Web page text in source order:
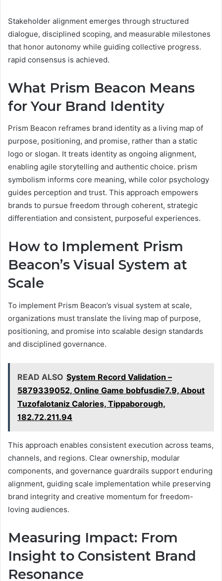
Stakeholder alignment emerges through structured
dialogue, disciplined scoping, and measurable milestones
that honor autonomy while guiding collective progress.
rapid consensus is achieved.
What Prism Beacon Means
for Your Brand Identity
Prism Beacon reframes brand identity as a living map of
purpose, positioning, and promise, rather than a static
logo or slogan. It treats identity as ongoing alignment,
enabling agile storytelling and authentic choice. prism
symbolism informs core meaning, while color psychology
guides perception and trust. This approach empowers
brands to pursue freedom through coherent, strategic
differentiation and consistent, purposeful experiences.
How to Implement Prism
Beacon’s Visual System at
Scale
To implement Prism Beacon’s visual system at scale,
organizations must translate the living map of purpose,
positioning, and promise into scalable design standards
and disciplined governance.
READ ALSO System Record Validation –
5879339052, Online Game bobfusdie7.9, About
Tuzofalotaniz Calories, Tippaborough,
182.72.211.94
This approach enables consistent execution across teams,
channels, and regions. Clear ownership, modular
components, and governance guardrails support enduring
alignment, guiding scale implementation while preserving
brand integrity and creative momentum for freedom-
loving audiences.
Measuring Impact: From
Insight to Consistent Brand
Resonance